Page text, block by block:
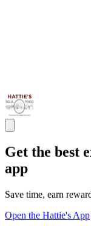
Get the best
app
Save time, earn
Open the Hattie's App